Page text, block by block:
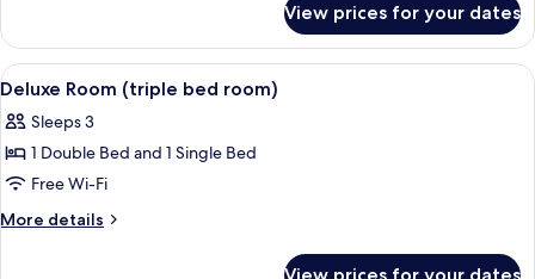
(Japanese
Style
)
View prices for your dates
View
all
photos
for
Deluxe
Room
A hotel room with two single beds,
8
Deluxe Room (triple bed room)
Sleeps 3
1 Double Bed and 1 Single Bed
Free Wi-Fi
More details
More